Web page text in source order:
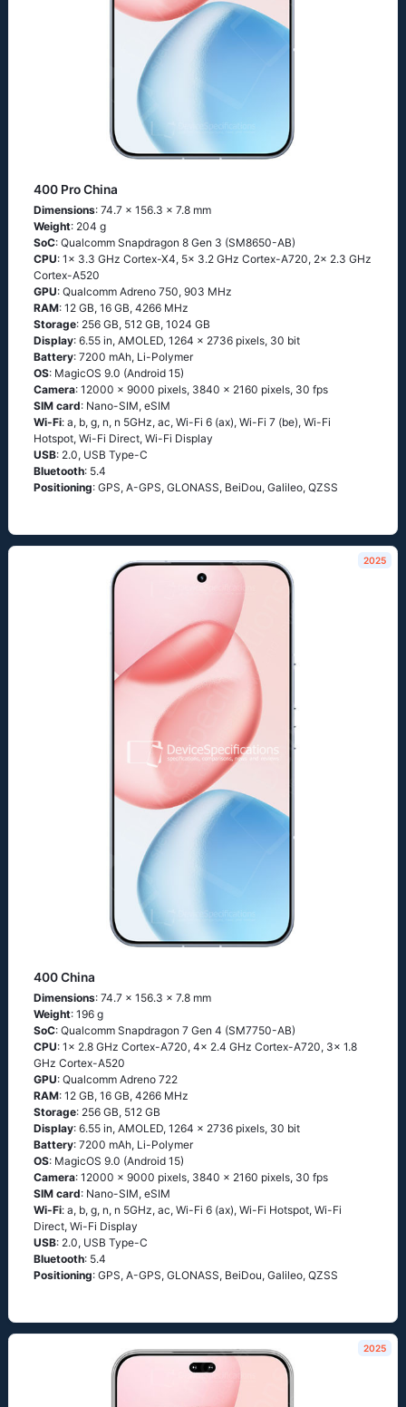
400 Pro China
Dimensions: 74.7 x 156.3 x 7.8 mm
Weight: 204 g
SoC: Qualcomm Snapdragon 8 Gen 3 (SM8650-AB)
CPU: 1x 3.3 GHz Cortex-X4, 5x 3.2 GHz Cortex-A720, 2x 2.3 GHz
Cortex-A520
GPU: Qualcomm Adreno 750, 903 MHz
RAM: 12 GB, 16 GB, 4266 MHz
Storage: 256 GB, 512 GB, 1024 GB
Display: 6.55 in, AMOLED, 1264 x 2736 pixels, 30 bit
Battery: 7200 mAh, Li-Polymer
OS: MagicOS 9.0 (Android 15)
Camera: 12000 x 9000 pixels, 3840 x 2160 pixels, 30 fps
SIM card: Nano-SIM, eSIM
Wi-Fi: a, b, g, n, n 5GHz, ac, Wi-Fi 6 (ax), Wi-Fi 7 (be), Wi-Fi
Hotspot, Wi-Fi Direct, Wi-Fi Display
USB: 2.0, USB Type-C
Bluetooth: 5.4
Positioning: GPS, A-GPS, GLONASS, BeiDou, Galileo, QZSS
2025
400 China
Dimensions: 74.7 x 156.3 x 7.8 mm
Weight: 196 g
SoC: Qualcomm Snapdragon 7 Gen 4 (SM7750-AB)
CPU: 1x 2.8 GHz Cortex-A720, 4x 2.4 GHz Cortex-A720, 3x 1.8
GHz Cortex-A520
GPU: Qualcomm Adreno 722
RAM: 12 GB, 16 GB, 4266 MHz
Storage: 256 GB, 512 GB
Display: 6.55 in, AMOLED, 1264 x 2736 pixels, 30 bit
Battery: 7200 mAh, Li-Polymer
OS: MagicOS 9.0 (Android 15)
Camera: 12000 x 9000 pixels, 3840 x 2160 pixels, 30 fps
SIM card: Nano-SIM, eSIM
Wi-Fi: a, b, g, n, n 5GHz, ac, Wi-Fi 6 (ax), Wi-Fi Hotspot, Wi-Fi
Direct, Wi-Fi Display
USB: 2.0, USB Type-C
Bluetooth: 5.4
Positioning: GPS, A-GPS, GLONASS, BeiDou, Galileo, QZSS
2025